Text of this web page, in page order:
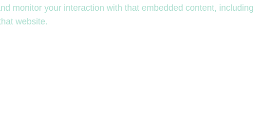
monitor your interaction with that embedded content, including
website.